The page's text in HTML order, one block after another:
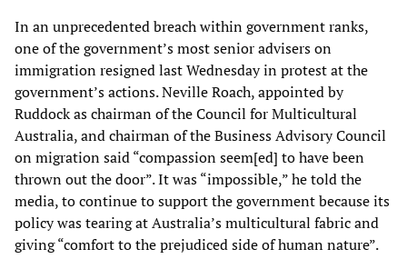
In an unprecedented breach within government ranks,
one of the government’s most senior advisers on
immigration resigned last Wednesday in protest at the
government’s actions. Neville Roach, appointed by
Ruddock as chairman of the Council for Multicultural
Australia, and chairman of the Business Advisory Council
on migration said “compassion seem[ed] to have been
thrown out the door”. It was “impossible,” he told the
media, to continue to support the government because its
policy was tearing at Australia’s multicultural fabric and
giving “comfort to the prejudiced side of human nature”.